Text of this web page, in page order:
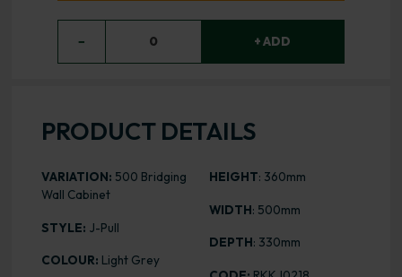
− 0 + ADD
PRODUCT DETAILS
VARIATION: 500 Bridging
Wall Cabinet
STYLE: J-Pull
COLOUR: Light Grey
HEIGHT: 360mm
WIDTH: 500mm
DEPTH: 330mm